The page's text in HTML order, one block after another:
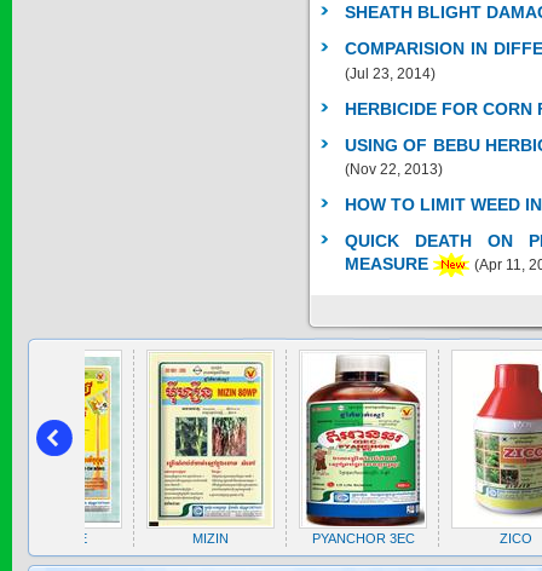
TRIZOLE
Price:$0
SHEATH BLIGHT
COMPARISION IN
(Jul 23, 2014)
HERBICIDE FOR CORN
USING OF BEBU
(Nov 22, 2013)
HOW TO LIMIT WEED
QUICK DEATH ON
MEASURE
(Apr 11,
MIZIN PYANCHOR 3EC ZICO